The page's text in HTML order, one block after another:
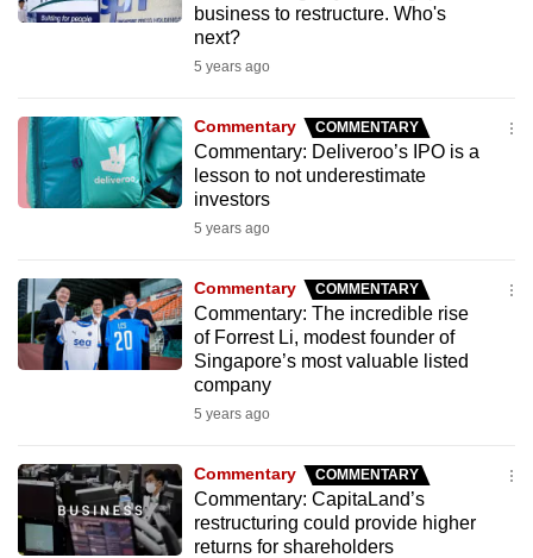
business to restructure. Who's
next?
5 years ago
Commentary COMMENTARY
Commentary: Deliveroo’s IPO is a
lesson to not underestimate
investors
5 years ago
Commentary COMMENTARY
Commentary: The incredible rise
of Forrest Li, modest founder of
Singapore’s most valuable listed
company
5 years ago
Commentary COMMENTARY
Commentary: CapitaLand’s
restructuring could provide higher
returns for shareholders
still
us